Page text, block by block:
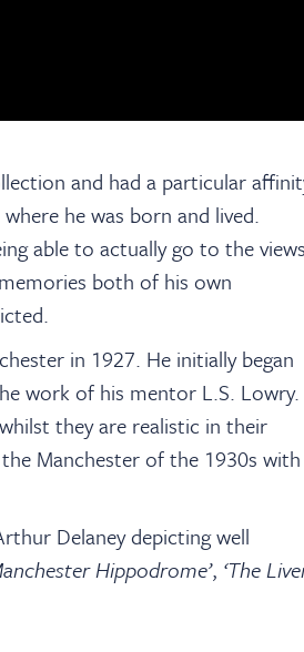
and had a particular
he was born and lived.
able to actually go to the views
both of his own
in 1927. He initially began
work of his mentor L.S. Lowry.
they are realistic in their
Manchester of the 1930s with
Delaney depicting well
Hippodrome’, ‘The